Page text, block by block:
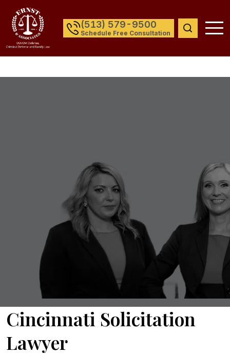
(513) 579-9500
Schedule Free Consultation
Cincinnati Solicitation
Lawyer